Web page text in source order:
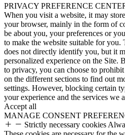
PRIVACY PREFERENCE
When you visit a website, it may
your browser, mainly in the form of
be about you, your preferences or
to make the website suitable for
does not directly identify you, but it
personalized experience on the Site.
to privacy, you can choose to
on the different sections to find out
settings. However, blocking certain
your experience and the services we
Accept all
MANAGE CONSENT
Strictly necessary cookies